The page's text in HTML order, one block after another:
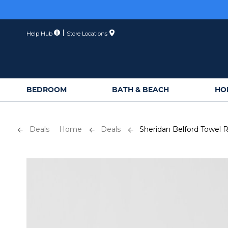
Help Hub Store Locations
BEDROOM BATH & BEACH
Deals Home Deals Sheridan Belford Towel